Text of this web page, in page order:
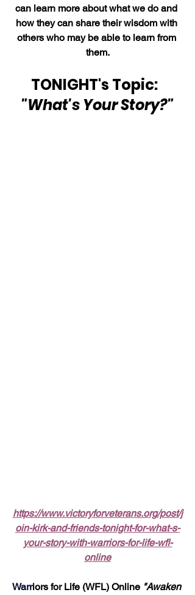
can learn more about what we do and
how they can share their wisdom with
others who may be able to learn from
them.
TONIGHT's Topic:
"What's Your Story?"
https://www.victoryforveterans.org/post/j
oin-kirk-and-friends-tonight-for-what-s-
your-story-with-warriors-for-life-wfl-
online
Warriors for Life (WFL) Online "Awaken